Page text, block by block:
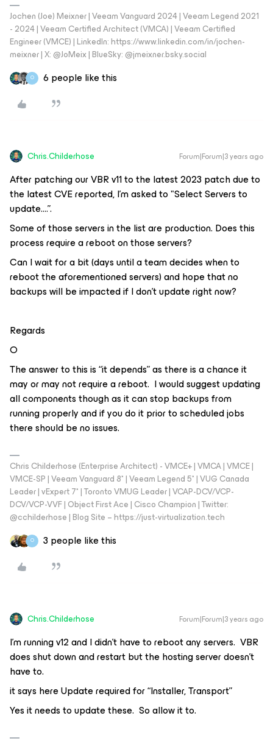
Jochen (Joe) Meixner | Veeam Vanguard 2024 | Veeam Legend 2021
- 2024 | Veeam Certified Architect (VMCA) | Veeam Certified
Engineer (VMCE) | LinkedIn: https://www.linkedin.com/in/jochen-
meixner | X: @JoMeix | BlueSky: @jmeixner.bsky.social
O 6 people like this
Chris.Childerhose Forum|Forum|3 years ago
After patching our VBR v11 to the latest 2023 patch due to
the latest CVE reported, I’m asked to "Select Servers to
update….”.
Some of those servers in the list are production. Does this
process require a reboot on those servers?
Can I wait for a bit (days until a team decides when to
reboot the aforementioned servers) and hope that no
backups will be impacted if I don’t update right now?
Regards
O
The answer to this is “it depends” as there is a chance it
may or may not require a reboot. I would suggest updating
all components though as it can stop backups from
running properly and if you do it prior to scheduled jobs
there should be no issues.
Chris Childerhose (Enterprise Architect) - VMCE+ | VMCA | VMCE |
VMCE-SP | Veeam Vanguard 8* | Veeam Legend 5* | VUG Canada
Leader | vExpert 7* | Toronto VMUG Leader | VCAP-DCV/VCP-
DCV/VCP-VVF | Object First Ace | Cisco Champion | Twitter:
@cchilderhose | Blog Site – https://just-virtualization.tech
O 3 people like this
Chris.Childerhose Forum|Forum|3 years ago
I’m running v12 and I didn’t have to reboot any servers. VBR
does shut down and restart but the hosting server doesn’t
have to.
it says here Update required for “Installer, Transport”
Yes it needs to update these. So allow it to.